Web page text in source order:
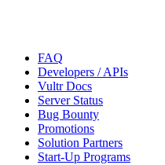
FAQ
Developers / APIs
Vultr Docs
Server Status
Bug Bounty
Promotions
Solution Partners
Start-Up Programs